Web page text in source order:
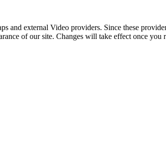
and external Video providers. Since these
of our site. Changes will take effect once you